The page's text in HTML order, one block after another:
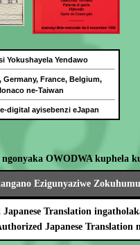
Yokushayela Yendawo
Germany, France, Belgium,
ne-Taiwan
digital ayisebenzi eJapan
OWODWA kuphela
Ezigunyaziwe
Translation
Japanese Translation